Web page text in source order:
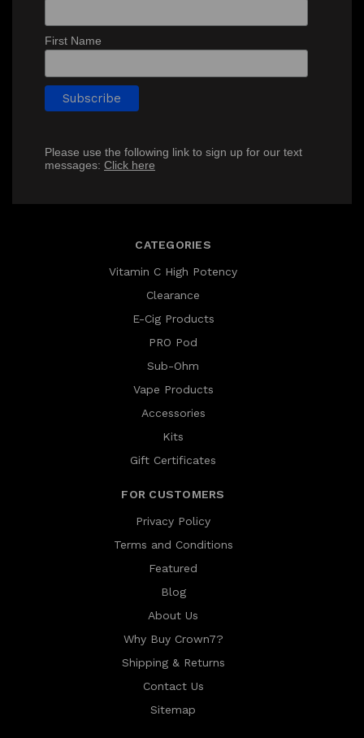
First Name
Please use the following link to sign up for our text
messages: Click here
CATEGORIES
Vitamin C High Potency
Clearance
E-Cig Products
PRO Pod
Sub-Ohm
Vape Products
Accessories
Kits
Gift Certificates
FOR CUSTOMERS
Privacy Policy
Terms and Conditions
Featured
Blog
About Us
Why Buy Crown7?
Shipping & Returns
Contact Us
Sitemap